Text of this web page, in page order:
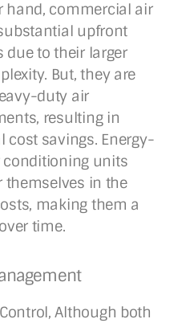
hand, commercial air
upfront
to their larger
But, they are
duty air
resulting in
savings. Energy-
units
themselves in the
making them a
time.
Although both